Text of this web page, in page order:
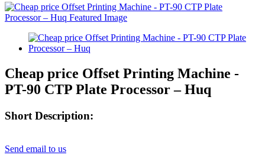
Cheap price Offset Printing Machine -
PT-90 CTP Plate Processor – Huq
Short Description:
Send email to us